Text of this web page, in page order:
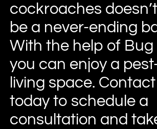
cockroaches
be a never-ending
With the help of Bug
you can enjoy a
living space.
today to schedule a
consultation and